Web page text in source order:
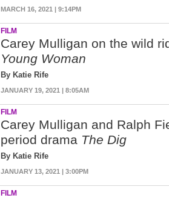
MARCH 16, 2021 | 9:14PM
FILM
Carey Mulligan on the wild
Young Woman
By Katie Rife
JANUARY 19, 2021 | 8:05AM
FILM
Carey Mulligan and Ralph
period drama The Dig
By Katie Rife
JANUARY 13, 2021 | 3:00PM
FILM